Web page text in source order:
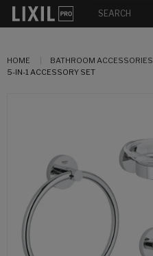
HOME BATHROOM ACCESSORIES
5-IN-1 ACCESSORY SET